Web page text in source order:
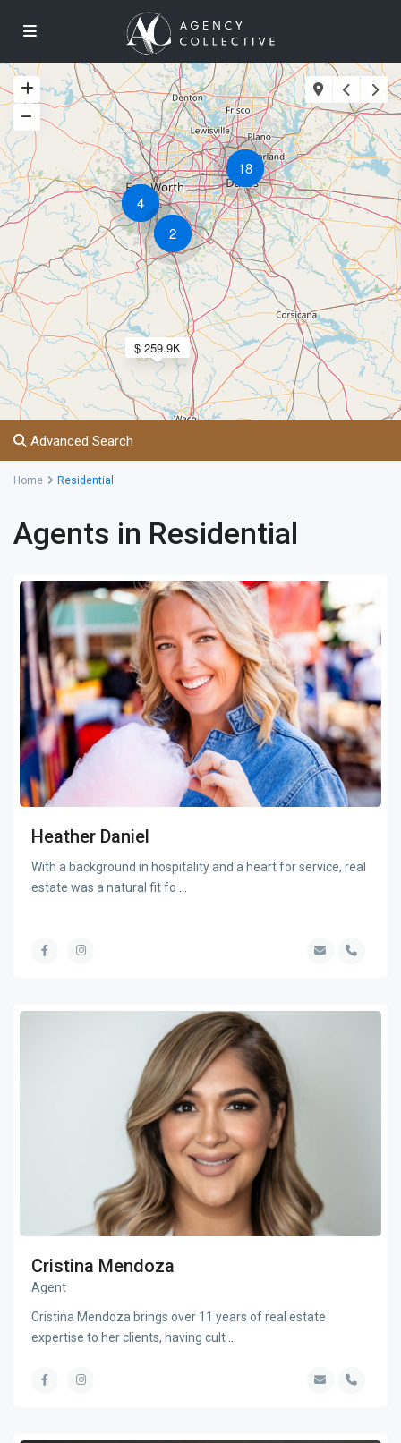
2
4
18
$ 259.9K
Advanced Search
Home Residential
Agents in Residential
Heather Daniel
With a background in hospitality and a heart for service, real
estate was a natural fit fo...
Cristina Mendoza
Agent
Cristina Mendoza brings over 11 years of real estate
expertise to her clients, having cult...